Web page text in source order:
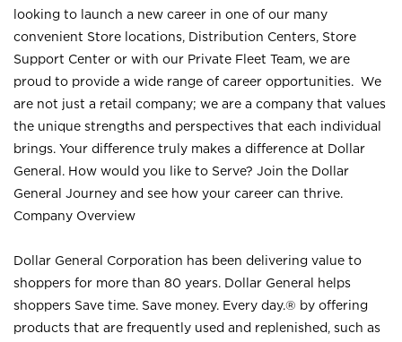
looking to launch a new career in one of our many
convenient Store locations, Distribution Centers, Store
Support Center or with our Private Fleet Team, we are
proud to provide a wide range of career opportunities. We
are not just a retail company; we are a company that values
the unique strengths and perspectives that each individual
brings. Your difference truly makes a difference at Dollar
General. How would you like to Serve? Join the Dollar
General Journey and see how your career can thrive.
Company Overview
Dollar General Corporation has been delivering value to
shoppers for more than 80 years. Dollar General helps
shoppers Save time. Save money. Every day.® by offering
products that are frequently used and replenished, such as